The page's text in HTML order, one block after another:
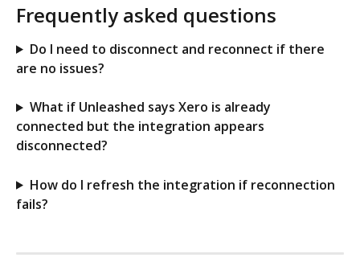
Frequently asked questions
Do I need to disconnect and reconnect if there
are no issues?
What if Unleashed says Xero is already
connected but the integration appears
disconnected?
How do I refresh the integration if reconnection
fails?